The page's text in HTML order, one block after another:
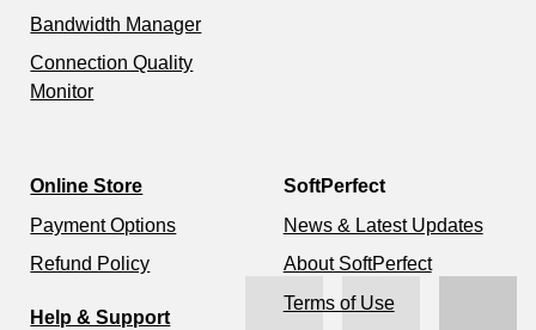
Bandwidth Manager
Connection Quality
Monitor
Online Store
Payment Options
Refund Policy
Help & Support
SoftPerfect
News & Latest Updates
About SoftPerfect
Terms of Use